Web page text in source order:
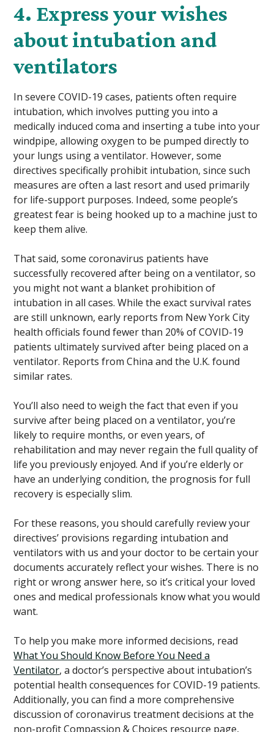
4. Express your wishes
about intubation and
ventilators
In severe COVID-19 cases, patients often require
intubation, which involves putting you into a
medically induced coma and inserting a tube into your
windpipe, allowing oxygen to be pumped directly to
your lungs using a ventilator. However, some
directives specifically prohibit intubation, since such
measures are often a last resort and used primarily
for life-support purposes. Indeed, some people’s
greatest fear is being hooked up to a machine just to
keep them alive.
That said, some coronavirus patients have
successfully recovered after being on a ventilator, so
you might not want a blanket prohibition of
intubation in all cases. While the exact survival rates
are still unknown, early reports from New York City
health officials found fewer than 20% of COVID-19
patients ultimately survived after being placed on a
ventilator. Reports from China and the U.K. found
similar rates.
You’ll also need to weigh the fact that even if you
survive after being placed on a ventilator, you’re
likely to require months, or even years, of
rehabilitation and may never regain the full quality of
life you previously enjoyed. And if you’re elderly or
have an underlying condition, the prognosis for full
recovery is especially slim.
For these reasons, you should carefully review your
directives’ provisions regarding intubation and
ventilators with us and your doctor to be certain your
documents accurately reflect your wishes. There is no
right or wrong answer here, so it’s critical your loved
ones and medical professionals know what you would
want.
To help you make more informed decisions, read
What You Should Know Before You Need a
Ventilator, a doctor’s perspective about intubation’s
potential health consequences for COVID-19 patients.
Additionally, you can find a more comprehensive
discussion of coronavirus treatment decisions at the
non-profit Compassion & Choices resource page,